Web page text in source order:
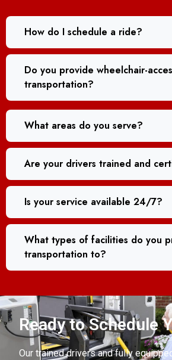
How do I schedule a ride?
Do you provide wheelchair-
transportation?
What areas do you serve?
Are your drivers trained and
Is your service available 24/7?
What types of facilities do you
transportation to?
Ready to Schedule
Our trained drivers and fully